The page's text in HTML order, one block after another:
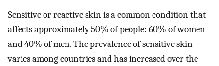
Sensitive or reactive skin is a common condition that
affects approximately 50% of people: 60% of women
and 40% of men. The prevalence of sensitive skin
varies among countries and has increased over the